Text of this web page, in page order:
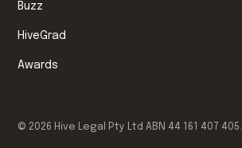
Buzz
HiveGrad
Awards
© 2026 Hive Legal Pty Ltd ABN 44 161 407 405.